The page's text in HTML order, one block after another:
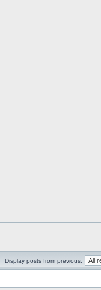
Display posts from previous: